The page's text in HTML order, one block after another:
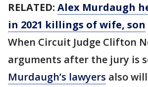
RELATED: Alex Murdaugh
in 2021 killings of wife, son
When Circuit Judge Clifton
arguments after the jury is
Murdaugh’s lawyers also